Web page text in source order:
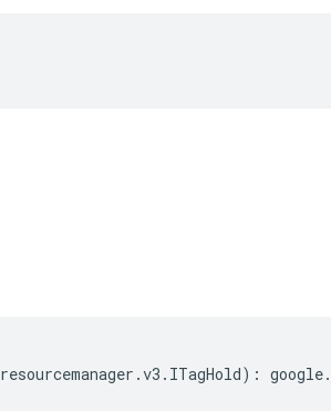
resourcemanager .v3 . ITagHold) : google.